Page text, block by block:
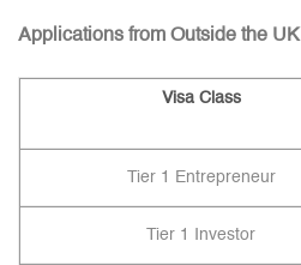
Applications from Outside the UK
Visa Class
Tier 1 Entrepreneur
Tier 1 Investor